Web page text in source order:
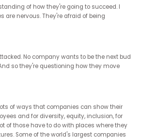
no such thing in this world. Every single
spaces that somehow would validate
mechanisms that DE&I have given to
over and over again.